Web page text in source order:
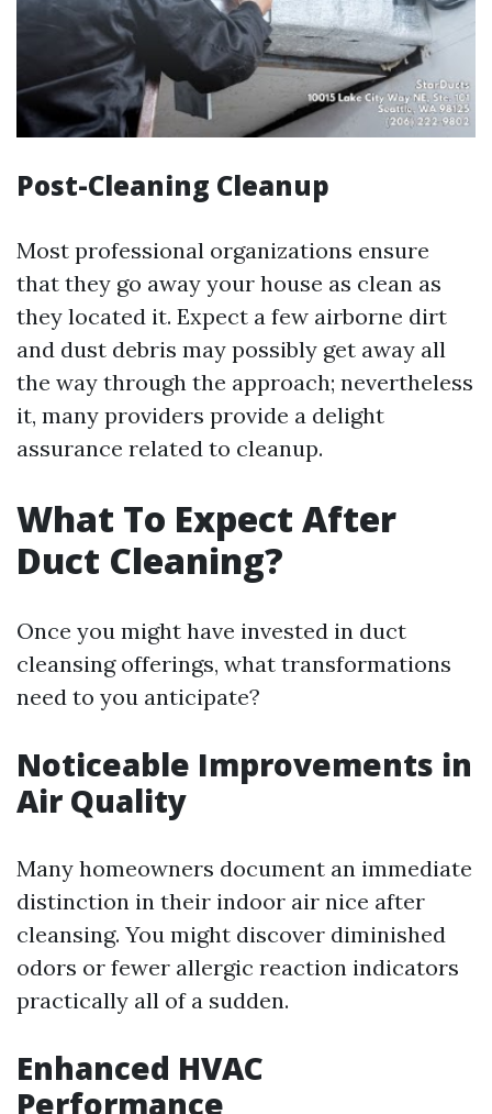
Post-Cleaning Cleanup
Most professional organizations ensure
that they go away your house as clean as
they located it. Expect a few airborne dirt
and dust debris may possibly get away all
the way through the approach; nevertheless
it, many providers provide a delight
assurance related to cleanup.
What To Expect After
Duct Cleaning?
Once you might have invested in duct
cleansing offerings, what transformations
need to you anticipate?
Noticeable Improvements in
Air Quality
Many homeowners document an immediate
distinction in their indoor air nice after
cleansing. You might discover diminished
odors or fewer allergic reaction indicators
practically all of a sudden.
Enhanced HVAC
Performance